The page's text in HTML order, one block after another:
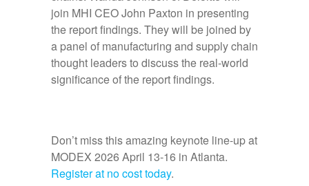
join MHI CEO John Paxton in presenting
the report findings. They will be joined by
a panel of manufacturing and supply chain
thought leaders to discuss the real-world
significance of the report findings.
Don’t miss this amazing keynote line-up at
MODEX 2026 April 13-16 in Atlanta.
Register at no cost today.